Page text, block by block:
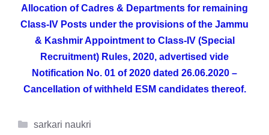
Allocation of Cadres & Departments for remaining
Class-IV Posts under the provisions of the Jammu
& Kashmir Appointment to Class-IV (Special
Recruitment) Rules, 2020, advertised vide
Notification No. 01 of 2020 dated 26.06.2020 –
Cancellation of withheld ESM candidates thereof.
Categories
sarkari naukri